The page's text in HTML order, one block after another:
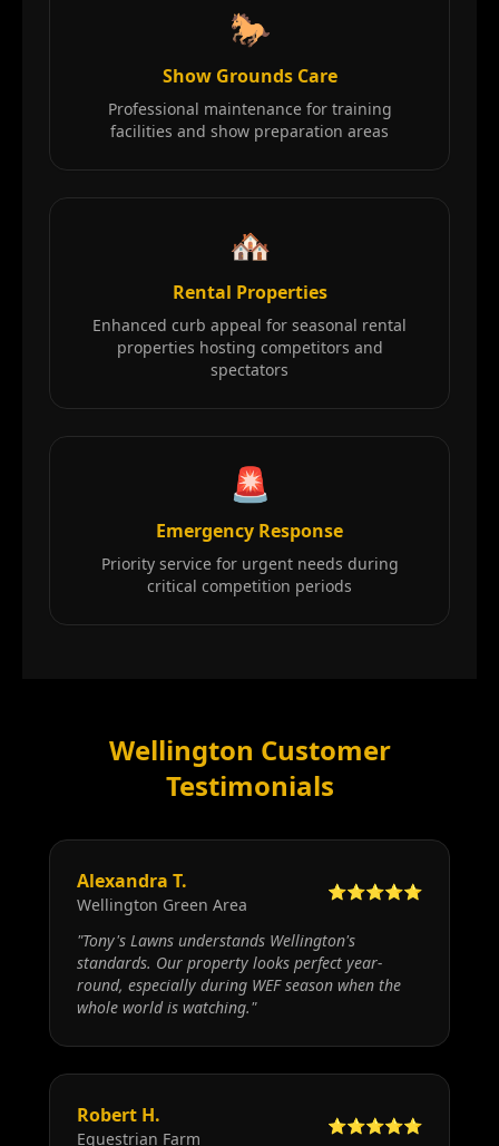
🐎
Show Grounds Care
Professional maintenance for training
facilities and show preparation areas
🏘️
Rental Properties
Enhanced curb appeal for seasonal rental
properties hosting competitors and
spectators
🚨
Emergency Response
Priority service for urgent needs during
critical competition periods
Wellington Customer
Testimonials
Alexandra T.
Wellington Green Area
⭐⭐⭐⭐⭐
"Tony's Lawns understands Wellington's
standards. Our property looks perfect year-
round, especially during WEF season when the
whole world is watching."
Robert H.
Equestrian Farm
⭐⭐⭐⭐⭐